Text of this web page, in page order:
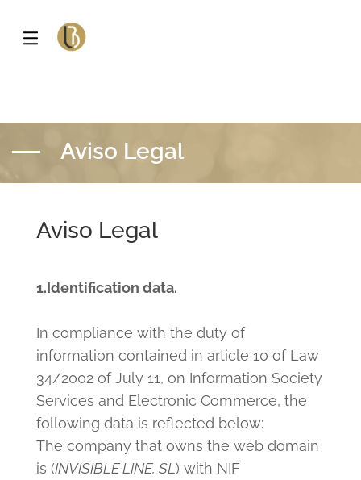
Aviso Legal
Aviso Legal
1.Identification data.
In compliance with the duty of
information contained in article 10 of Law
34/2002 of July 11, on Information Society
Services and Electronic Commerce, the
following data is reflected below:
The company that owns the web domain
is (INVISIBLE LINE, SL ) with NIF